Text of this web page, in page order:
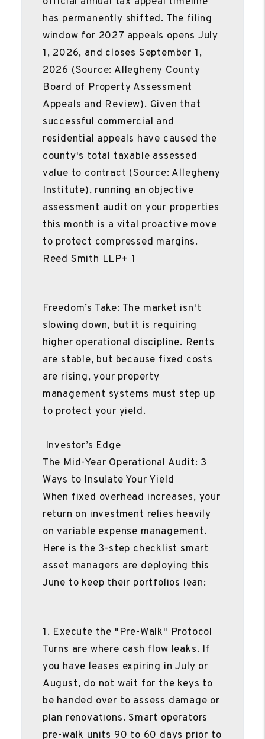
has permanently shifted. The filing
window for 2027 appeals opens July
1, 2026, and closes September 1,
2026 (Source: Allegheny County
Board of Property Assessment
Appeals and Review). Given that
successful commercial and
residential appeals have caused the
county's total taxable assessed
value to contract (Source: Allegheny
Institute), running an objective
assessment audit on your properties
this month is a vital proactive move
to protect compressed margins.
Reed Smith LLP+ 1
Freedom’s Take: The market isn't
slowing down, but it is requiring
higher operational discipline. Rents
are stable, but because fixed costs
are rising, your property
management systems must step up
to protect your yield.
Investor’s Edge
The Mid-Year Operational Audit: 3
Ways to Insulate Your Yield
When fixed overhead increases, your
return on investment relies heavily
on variable expense management.
Here is the 3-step checklist smart
asset managers are deploying this
June to keep their portfolios lean:
1. Execute the "Pre-Walk" Protocol
Turns are where cash flow leaks. If
you have leases expiring in July or
August, do not wait for the keys to
be handed over to assess damage or
plan renovations. Smart operators
pre-walk units 90 to 60 days prior to